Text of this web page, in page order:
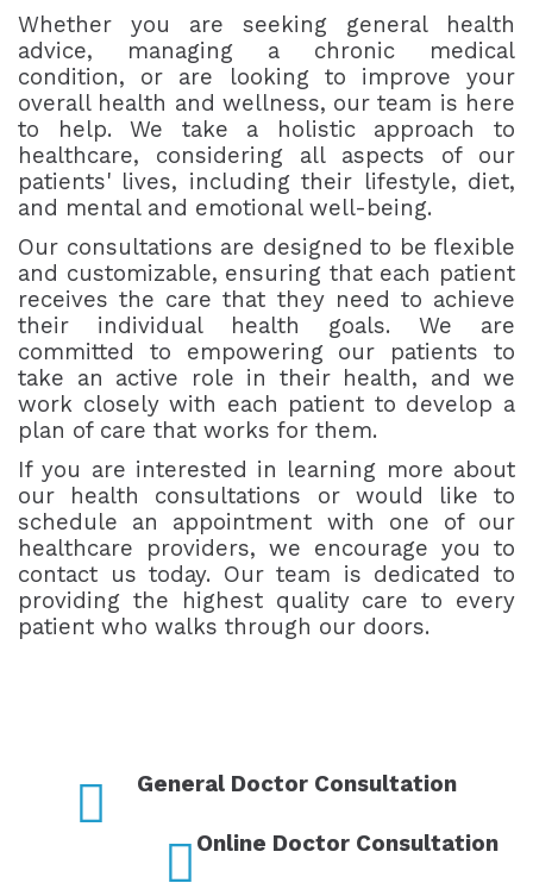
Whether you are seeking general health
advice, managing a chronic medical
condition, or are looking to improve your
overall health and wellness, our team is here
to help. We take a holistic approach to
healthcare, considering all aspects of our
patients' lives, including their lifestyle, diet,
and mental and emotional well-being.
Our consultations are designed to be flexible
and customizable, ensuring that each patient
receives the care that they need to achieve
their individual health goals. We are
committed to empowering our patients to
take an active role in their health, and we
work closely with each patient to develop a
plan of care that works for them.
If you are interested in learning more about
our health consultations or would like to
schedule an appointment with one of our
healthcare providers, we encourage you to
contact us today. Our team is dedicated to
providing the highest quality care to every
patient who walks through our doors.
General Doctor Consultation
Online Doctor Consultation